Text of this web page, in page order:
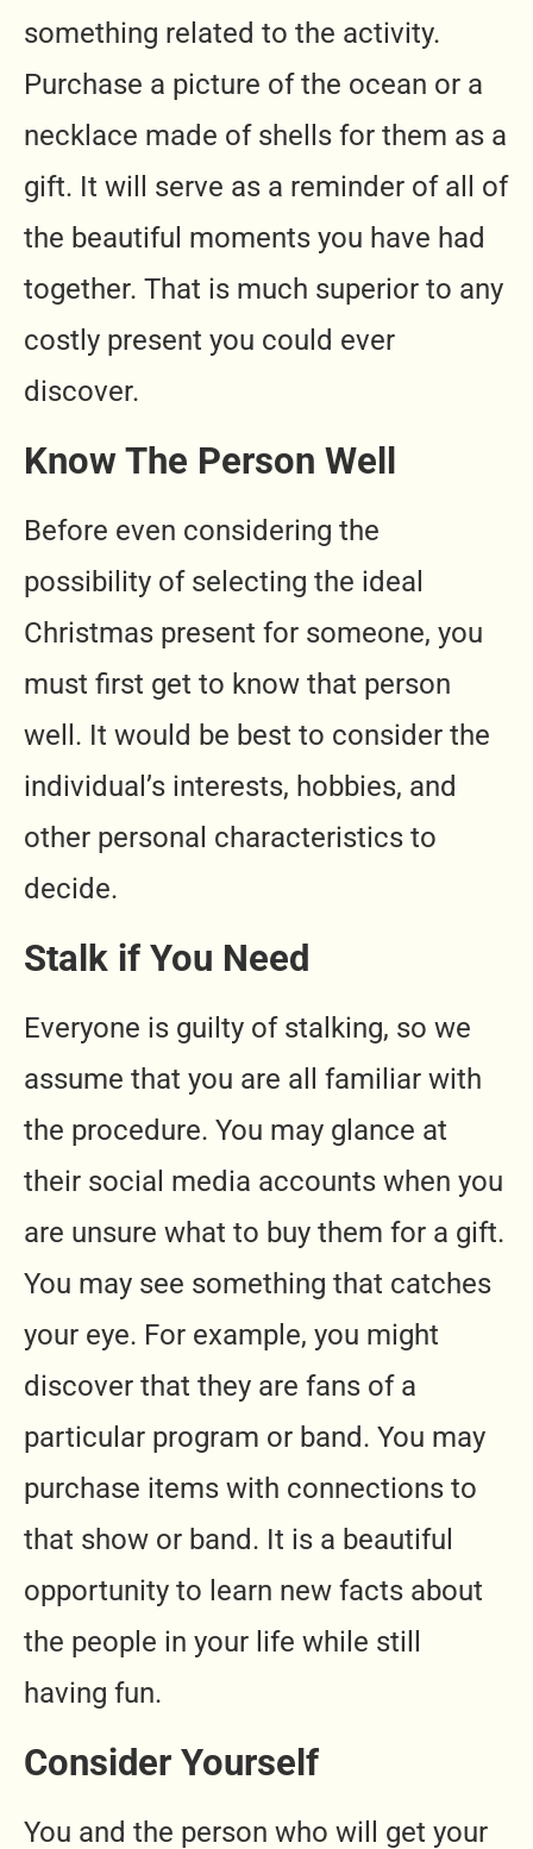
something related to the activity.
Purchase a picture of the ocean or a
necklace made of shells for them as a
gift. It will serve as a reminder of all of
the beautiful moments you have had
together. That is much superior to any
costly present you could ever
discover.
Know The Person Well
Before even considering the
possibility of selecting the ideal
Christmas present for someone, you
must first get to know that person
well. It would be best to consider the
individual’s interests, hobbies, and
other personal characteristics to
decide.
Stalk if You Need
Everyone is guilty of stalking, so we
assume that you are all familiar with
the procedure. You may glance at
their social media accounts when you
are unsure what to buy them for a gift.
You may see something that catches
your eye. For example, you might
discover that they are fans of a
particular program or band. You may
purchase items with connections to
that show or band. It is a beautiful
opportunity to learn new facts about
the people in your life while still
having fun.
Consider Yourself
You and the person who will get your